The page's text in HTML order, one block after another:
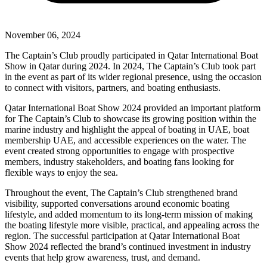
November 06, 2024
The Captain’s Club proudly participated in Qatar International Boat
Show in Qatar during 2024. In 2024, The Captain’s Club took part
in the event as part of its wider regional presence, using the occasion
to connect with visitors, partners, and boating enthusiasts.
Qatar International Boat Show 2024 provided an important platform
for The Captain’s Club to showcase its growing position within the
marine industry and highlight the appeal of boating in UAE, boat
membership UAE, and accessible experiences on the water. The
event created strong opportunities to engage with prospective
members, industry stakeholders, and boating fans looking for
flexible ways to enjoy the sea.
Throughout the event, The Captain’s Club strengthened brand
visibility, supported conversations around economic boating
lifestyle, and added momentum to its long-term mission of making
the boating lifestyle more visible, practical, and appealing across the
region. The successful participation at Qatar International Boat
Show 2024 reflected the brand’s continued investment in industry
events that help grow awareness, trust, and demand.